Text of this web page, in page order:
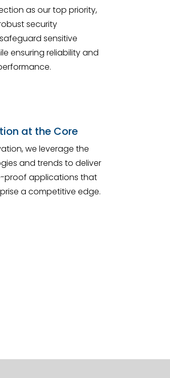
as our top priority,
security
sensitive
ensuring reliability and
at the Core
we leverage the
and trends to deliver
proof applications that
a competitive edge.